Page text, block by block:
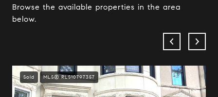
Browse the available properties in the area
below.
Sold MLS® RLS10797357